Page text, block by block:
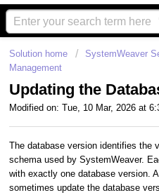
Solution home SystemWeaver
Management
Updating the
Modified on: Tue, 10 Mar, 2026 at
The database version identifies the
schema used by SystemWeaver.
with exactly one database version.
sometimes update the database